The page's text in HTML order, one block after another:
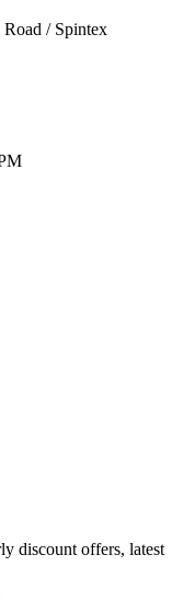
/ Spintex
discount offers, latest